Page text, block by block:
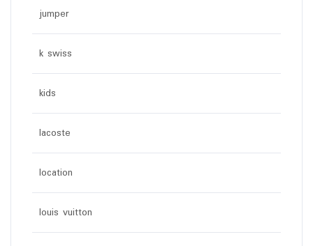
jumper
k swiss
kids
lacoste
location
louis vuitton